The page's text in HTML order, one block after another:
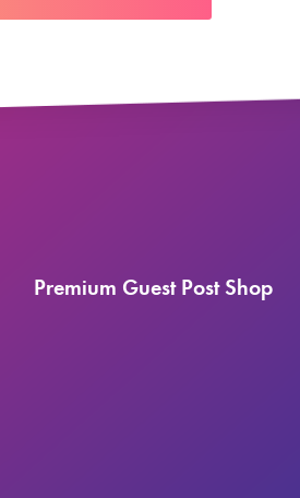
Premium Guest Post Shop